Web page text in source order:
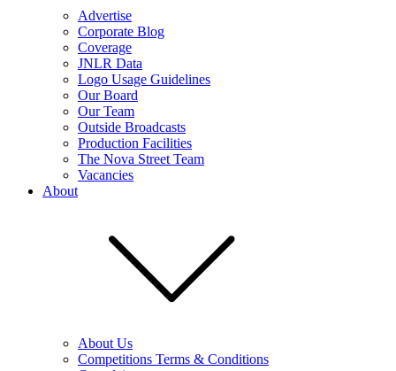
Advertise
Corporate Blog
Coverage
JNLR Data
Logo Usage Guidelines
Our Board
Our Team
Outside Broadcasts
Production Facilities
The Nova Street Team
Vacancies
About
About Us
Competitions Terms & Conditions